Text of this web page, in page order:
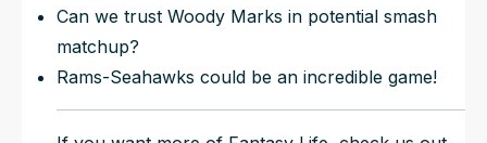
Can we trust Woody Marks in potential smash
matchup?
Rams-Seahawks could be an incredible game!